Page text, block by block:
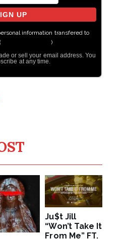
information transfered to
)
or sell your email address. You
at any time.
Ju$t Jill
“Won’t Take It
From Me” FT.